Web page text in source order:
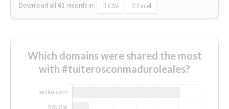
Download all 61 records in: CSV Excel
Which domains were shared the most
with #tuiterosconmaduroleales?